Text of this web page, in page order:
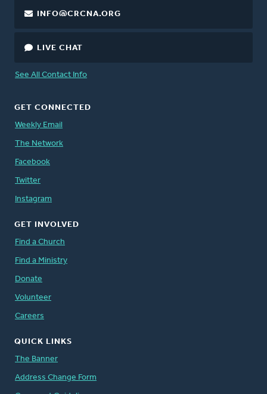
INFO@CRCNA.ORG
LIVE CHAT
See All Contact Info
GET CONNECTED
Weekly Email
The Network
Facebook
Twitter
Instagram
GET INVOLVED
Find a Church
Find a Ministry
Donate
Volunteer
Careers
QUICK LINKS
The Banner
Address Change Form